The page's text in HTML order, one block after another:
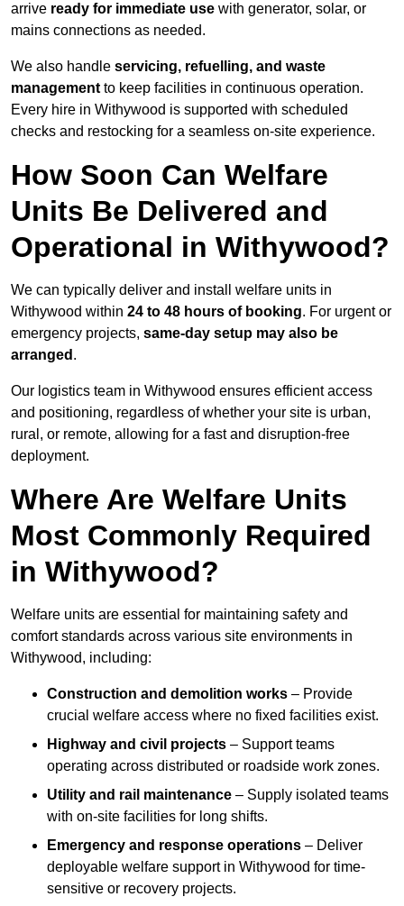
arrive ready for immediate use with generator, solar, or
mains connections as needed.
We also handle servicing, refuelling, and waste
management to keep facilities in continuous operation.
Every hire in Withywood is supported with scheduled
checks and restocking for a seamless on-site experience.
How Soon Can Welfare
Units Be Delivered and
Operational in Withywood?
We can typically deliver and install welfare units in
Withywood within 24 to 48 hours of booking. For urgent or
emergency projects, same-day setup may also be
arranged .
Our logistics team in Withywood ensures efficient access
and positioning, regardless of whether your site is urban,
rural, or remote, allowing for a fast and disruption-free
deployment.
Where Are Welfare Units
Most Commonly Required
in Withywood?
Welfare units are essential for maintaining safety and
comfort standards across various site environments in
Withywood, including:
Construction and demolition works – Provide
crucial welfare access where no fixed facilities exist.
Highway and civil projects – Support teams
operating across distributed or roadside work zones.
Utility and rail maintenance – Supply isolated teams
with on-site facilities for long shifts.
Emergency and response operations – Deliver
deployable welfare support in Withywood for time-
sensitive or recovery projects.